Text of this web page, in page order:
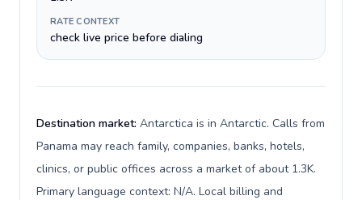
RATE CONTEXT
check live price before dialing
Destination market: Antarctica is in Antarctic. Calls from
Panama may reach family, companies, banks, hotels,
clinics, or public offices across a market of about 1.3K.
Primary language context: N/A. Local billing and